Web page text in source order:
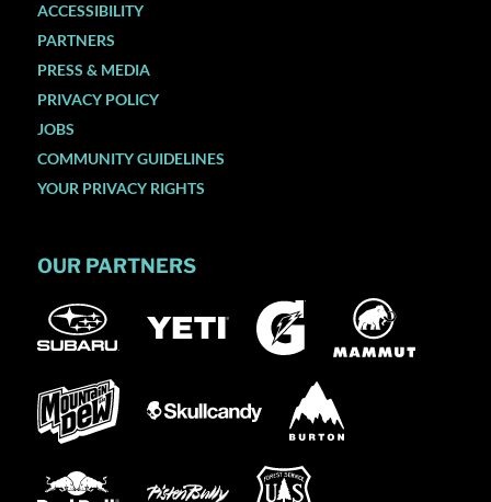
ACCESSIBILITY
PARTNERS
PRESS & MEDIA
PRIVACY POLICY
JOBS
COMMUNITY GUIDELINES
YOUR PRIVACY RIGHTS
OUR PARTNERS